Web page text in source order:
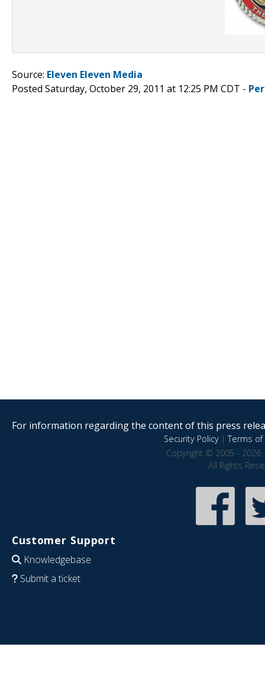
Source: Eleven Eleven Media
Posted Saturday, October 29, 2011 at 12:25 PM CDT -
For information regarding the content of this press
Security Policy|Terms of
Copyright © 2005 - 2026
All Rights
Customer Support
Knowledgebase
Submit a ticket